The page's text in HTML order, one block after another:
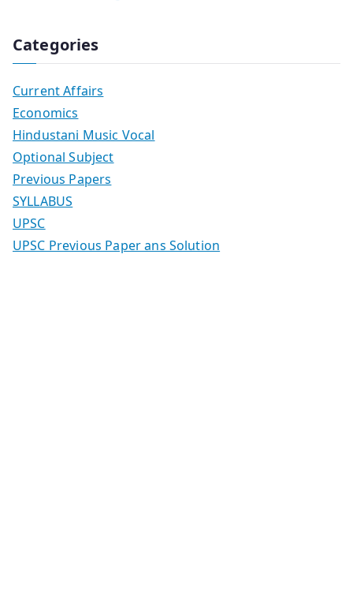
Categories
Current Affairs
Economics
Hindustani Music Vocal
Optional Subject
Previous Papers
SYLLABUS
UPSC
UPSC Previous Paper ans Solution